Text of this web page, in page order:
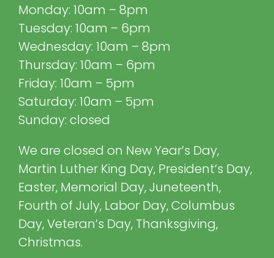
Monday: 10am – 8pm
Tuesday: 10am – 6pm
Wednesday: 10am – 8pm
Thursday: 10am – 6pm
Friday: 10am – 5pm
Saturday: 10am – 5pm
Sunday: closed
We are closed on New Year’s Day,
Martin Luther King Day, President’s Day,
Easter, Memorial Day, Juneteenth,
Fourth of July, Labor Day, Columbus
Day, Veteran’s Day, Thanksgiving,
Christmas.